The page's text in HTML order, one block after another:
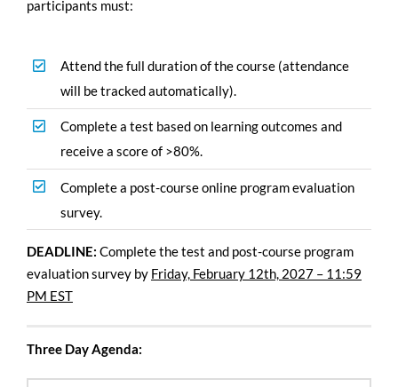
participants must:
Attend the full duration of the course (attendance
will be tracked automatically).
Complete a test based on learning outcomes and
receive a score of >80%.
Complete a post-course online program evaluation
survey.
DEADLINE: Complete the test and post-course program
evaluation survey by Friday, February 12th, 2027 – 11:59
PM EST
Three Day Agenda: